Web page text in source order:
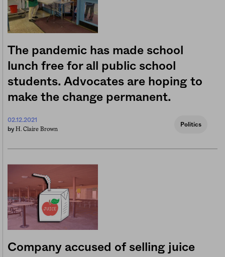
The pandemic has made school
lunch free for all public school
students. Advocates are hoping to
make the change permanent.
02.12.2021
by H. Claire Brown
Politics
Company accused of selling juice